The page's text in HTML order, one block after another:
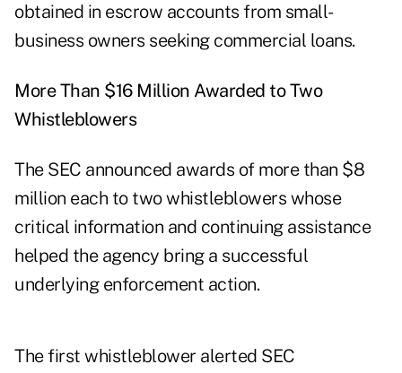
obtained in escrow accounts from small-
business owners seeking commercial loans.
More Than $16 Million Awarded to Two
Whistleblowers
The SEC announced awards of more than $8
million each to two whistleblowers whose
critical information and continuing assistance
helped the agency bring a successful
underlying enforcement action.
The first whistleblower alerted SEC